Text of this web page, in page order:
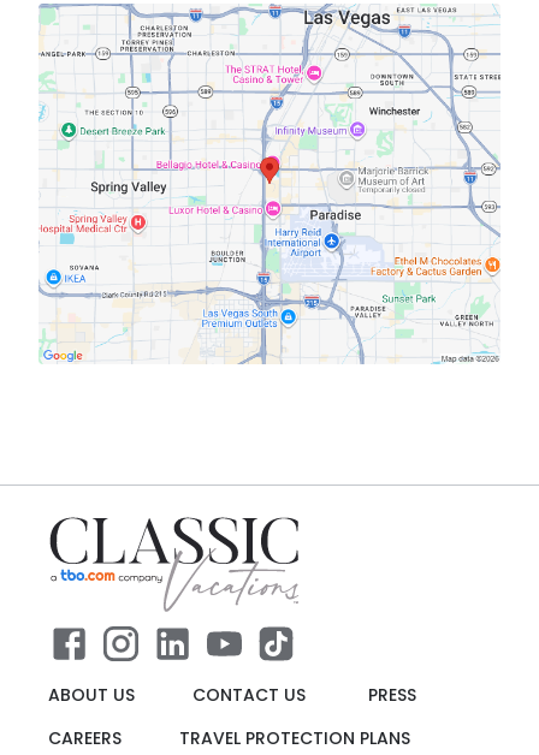
ABOUT US CONTACT US
PRESS
CAREERS
TRAVEL PROTECTION PLANS